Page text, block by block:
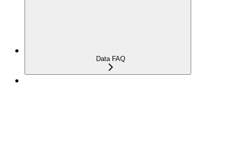
Data FAQ